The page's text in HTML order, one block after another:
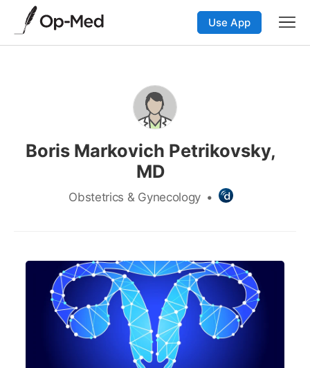
Use App
Boris Markovich Petrikovsky,
MD
Obstetrics & Gynecology •